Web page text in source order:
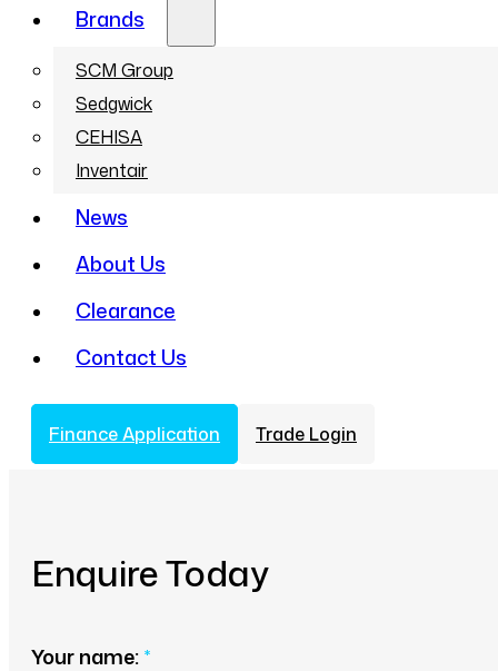
Brands
SCM Group
Sedgwick
CEHISA
Inventair
News
About Us
Clearance
Contact Us
Finance Application Trade Login
Enquire Today
Your name:*